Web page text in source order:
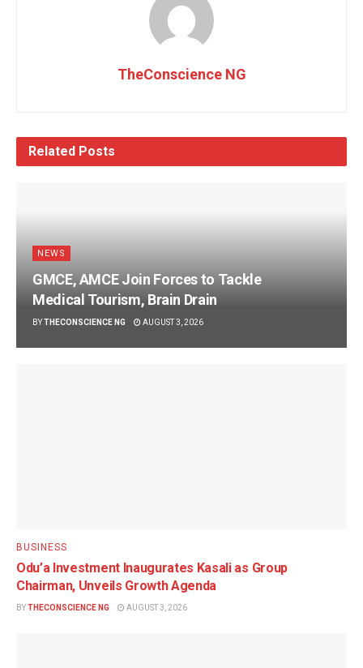
TheConscience NG
Related Posts
NEWS
GMCE, AMCE Join Forces to Tackle
Medical Tourism, Brain Drain
BYTHECONSCIENCE NG AUGUST 3, 2026
BUSINESS
Odu’a Investment Inaugurates Kasali as Group
Chairman, Unveils Growth Agenda
BYTHECONSCIENCE NG AUGUST 3, 2026